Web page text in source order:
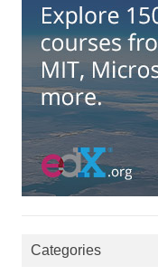
Categories